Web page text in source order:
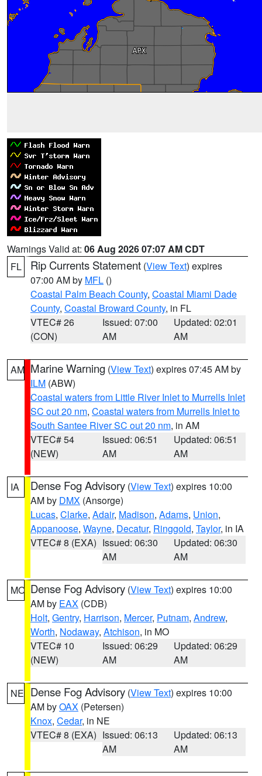
Warnings Valid at: 06 Aug 2026 07:07 AM CDT
FL
Rip Currents Statement (View Text) expires
07:00 AM by MFL ()
Coastal Palm Beach County, Coastal Miami Dade
County, Coastal Broward County, in FL
VTEC# 26
(CON)
Issued: 07:00
AM
Updated: 02:01
AM
AM Marine Warning (View Text) expires 07:45 AM by
ILM (ABW)
Coastal waters from Little River Inlet to Murrells Inlet
SC out 20 nm, Coastal waters from Murrells Inlet to
South Santee River SC out 20 nm, in AM
VTEC# 54
(NEW)
Issued: 06:51
AM
Updated: 06:51
AM
IA Dense Fog Advisory (View Text) expires 10:00
AM by DMX (Ansorge)
Lucas, Clarke, Adair, Madison, Adams, Union,
Appanoose, Wayne, Decatur, Ringgold, Taylor, in IA
VTEC# 8 (EXA) Issued: 06:30
AM
Updated: 06:30
AM
MO Dense Fog Advisory (View Text) expires 10:00
AM by EAX (CDB)
Holt, Gentry, Harrison, Mercer, Putnam, Andrew,
Worth, Nodaway, Atchison, in MO
VTEC# 10
(NEW)
Issued: 06:29
AM
Updated: 06:29
AM
NE Dense Fog Advisory (View Text) expires 10:00
AM byOAX (Petersen)
Knox, Cedar, in NE
VTEC# 8 (EXA) Issued: 06:13
AM
Updated: 06:13
AM